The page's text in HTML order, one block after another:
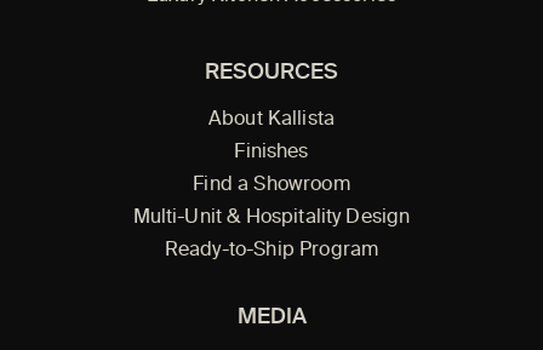
RESOURCES
About Kallista
Finishes
Find a Showroom
Multi-Unit & Hospitality Design
Ready-to-Ship Program
MEDIA